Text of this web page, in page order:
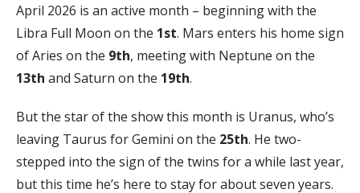
April 2026 is an active month – beginning with the
Libra Full Moon on the 1st. Mars enters his home sign
of Aries on the 9th, meeting with Neptune on the
13th and Saturn on the 19th.
But the star of the show this month is Uranus, who’s
leaving Taurus for Gemini on the 25th. He two-
stepped into the sign of the twins for a while last year,
but this time he’s here to stay for about seven years.